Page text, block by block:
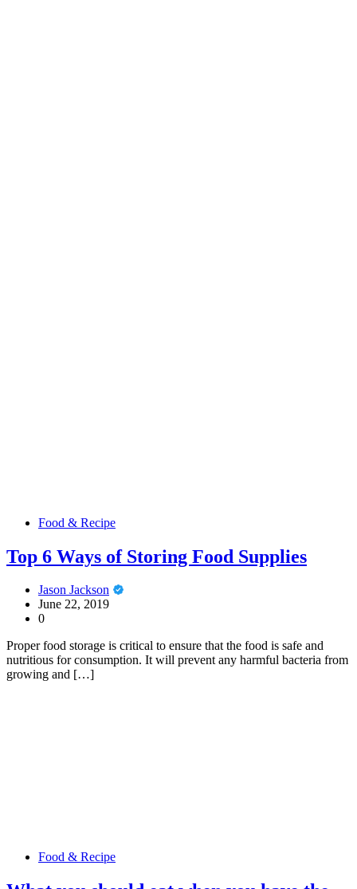
Food & Recipe
Top 6 Ways of Storing Food Supplies
Jason Jackson
June 22, 2019
0
Proper food storage is critical to ensure that the food is safe and
nutritious for consumption. It will prevent any harmful bacteria from
growing and […]
Food & Recipe